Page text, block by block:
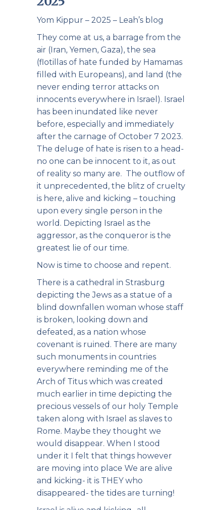
Yom Kippur – 2025 – Leah’s blog
They come at us, a barrage from the
air (Iran, Yemen, Gaza), the sea
(flotillas of hate funded by Hamamas
filled with Europeans), and land (the
never ending terror attacks on
innocents everywhere in Israel). Israel
has been inundated like never
before, especially and immediately
after the carnage of October 7 2023.
The deluge of hate is risen to a head-
no one can be innocent to it, as out
of reality so many are. The outflow of
it unprecedented, the blitz of cruelty
is here, alive and kicking – touching
upon every single person in the
world. Depicting Israel as the
aggressor, as the conqueror is the
greatest lie of our time.
Now is time to choose and repent.
There is a cathedral in Strasburg
depicting the Jews as a statue of a
blind downfallen woman whose staff
is broken, looking down and
defeated, as a nation whose
covenant is ruined. There are many
such monuments in countries
everywhere reminding me of the
Arch of Titus which was created
much earlier in time depicting the
precious vessels of our holy Temple
taken along with Israel as slaves to
Rome. Maybe they thought we
would disappear. When I stood
under it I felt that things however
are moving into place We are alive
and kicking- it is THEY who
disappeared- the tides are turning!